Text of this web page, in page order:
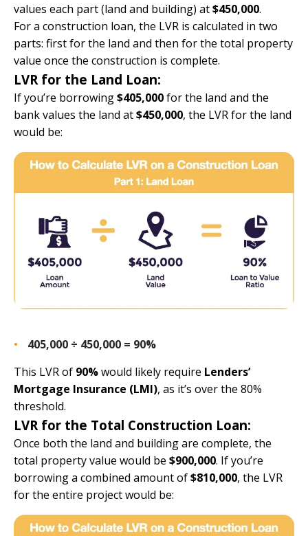
values each part (land and building) at$450,000.
For a construction loan, the LVR is calculated in two
parts: first for the land and then for the total property
value once the construction is complete.
LVR for the Land Loan:
If you’re borrowing$405,000for the land and the
bank values the land at$450,000, the LVR for the land
would be:
405,000 ÷ 450,000 = 90%
This LVR of 90%would likely require Lenders’
Mortgage Insurance (LMI), as it’s over the 80%
threshold.
LVR for the Total Construction Loan:
Once both the land and building are complete, the
total property value would be $900,000. If you’re
borrowing a combined amount of$810,000, the LVR
for the entire project would be: